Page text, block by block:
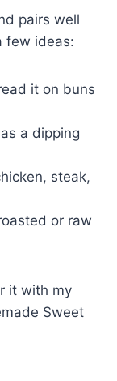
pairs well
few ideas:
it on buns
a dipping
steak,
or raw
it with my
Sweet